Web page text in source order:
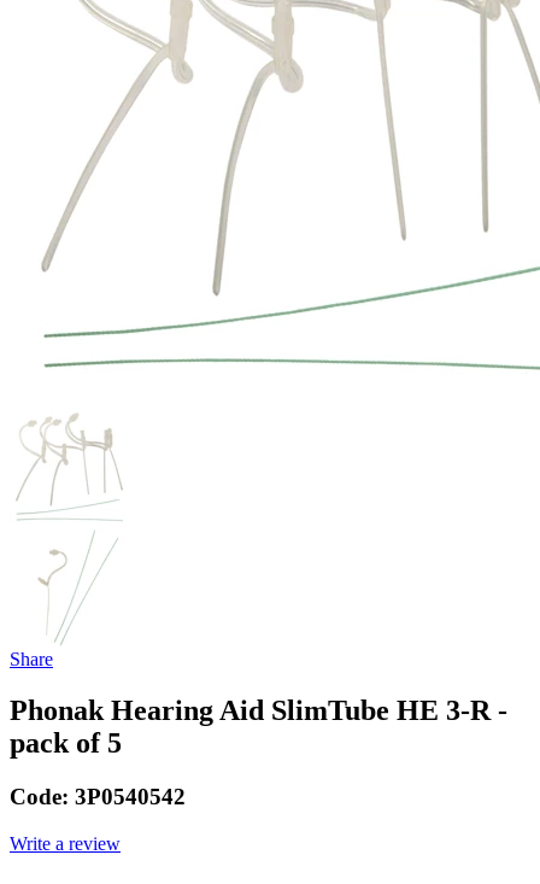
Share
Phonak Hearing Aid SlimTube HE 3-R -
pack of 5
Code: 3P0540542
Write a review